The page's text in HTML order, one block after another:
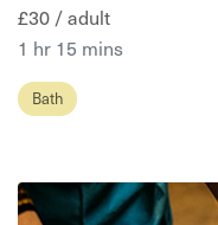
£30 / adult
1 hr 15 mins
Bath